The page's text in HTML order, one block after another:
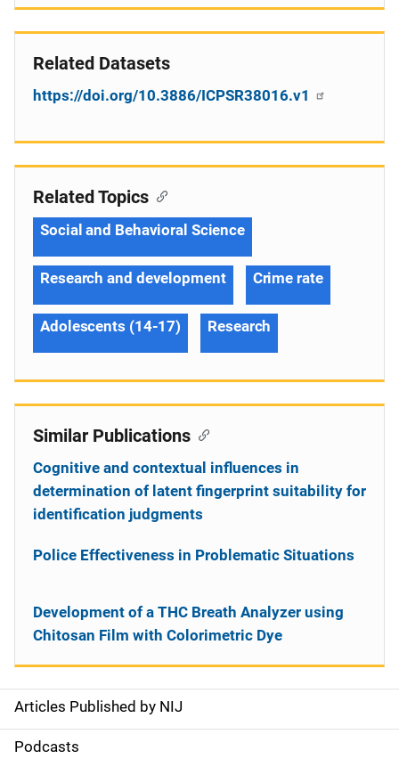
Related Datasets
https://doi.org/10.3886/ICPSR38016.v1
S
i
Articles Published by NIJ
Podcasts
Related Topics
Social and Behavioral Science
Research and development Crime rate
Adolescents (14-17) Research
Similar Publications
Cognitive and contextual influences in
determination of latent fingerprint suitability for
identification judgments
Police Effectiveness in Problematic Situations
Development of a THC Breath Analyzer using
Chitosan Film with Colorimetric Dye